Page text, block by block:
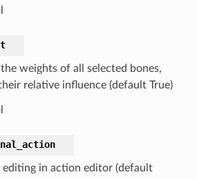
weights of all selected bones,
relative influence (default True)
editing in action editor (default